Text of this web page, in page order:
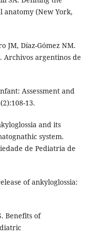
(New York,
JM, Díaz-Gómez NM.
Archivos argentinos de
Assessment and
13.
and its
system.
de Pediatria de
of ankyloglossia:
Benefits of